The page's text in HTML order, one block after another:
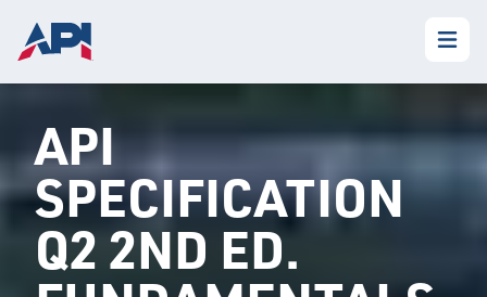
API
SPECIFICATION
Q2 2ND ED.